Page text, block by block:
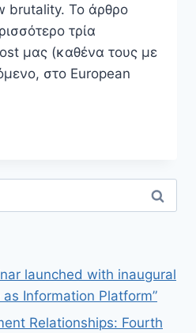
brutality. Το άρθρο
τρία
μας (καθένα τους με
στο European
launched with inaugural
Information Platform”
Relationships: Fourth